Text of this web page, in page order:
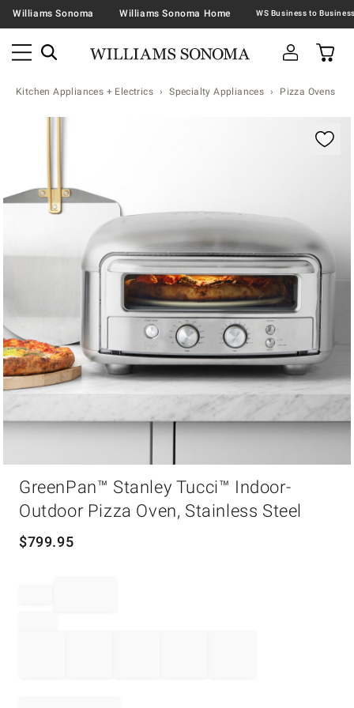
Williams Sonoma Williams Sonoma Home
Kitchen Appliances + Electrics Specialty Appliances Pizza Ovens
GreenPan™ Stanley Tucci™ Indoor-
Outdoor Pizza Oven, Stainless Steel
$799.95